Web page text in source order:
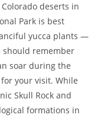
deserts in
Park is best
yucca plants —
should remember
soar during the
your visit. While
Skull Rock and
formations in